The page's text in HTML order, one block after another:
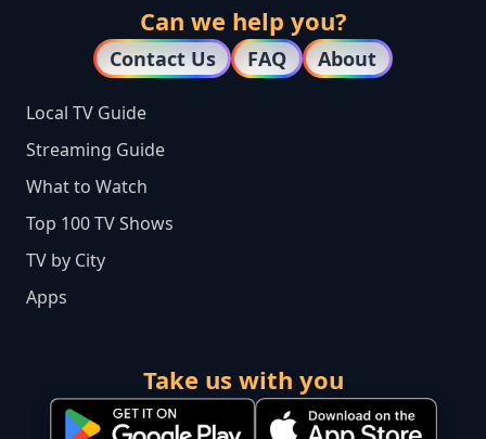
Can we help you?
Contact Us FAQ About
Local TV Guide
Streaming Guide
What to Watch
Top 100 TV Shows
TV by City
Apps
Take us with you